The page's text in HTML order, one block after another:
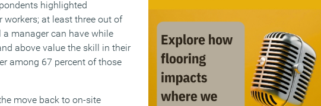
highlighted
at least three out of
manager can have while
above value the skill in their
among 67 percent of those
move back to on-site